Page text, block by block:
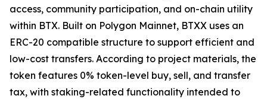
access, community participation, and on-chain utility
within BTX. Built on Polygon Mainnet, BTXX uses an
ERC-20 compatible structure to support efficient and
low-cost transfers. According to project materials, the
token features 0% token-level buy, sell, and transfer
tax, with staking-related functionality intended to